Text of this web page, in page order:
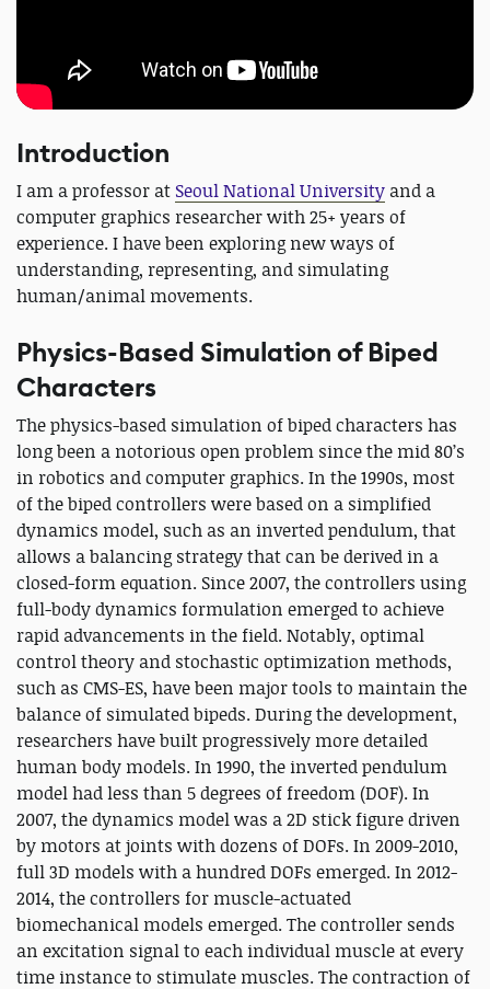
Introduction
I am a professor at Seoul National University and a
computer graphics researcher with 25+ years of
experience. I have been exploring new ways of
understanding, representing, and simulating
human/animal movements.
Physics-Based Simulation of Biped
Characters
The physics-based simulation of biped characters has
long been a notorious open problem since the mid 80’s
in robotics and computer graphics. In the 1990s, most
of the biped controllers were based on a simplified
dynamics model, such as an inverted pendulum, that
allows a balancing strategy that can be derived in a
closed-form equation. Since 2007, the controllers using
full-body dynamics formulation emerged to achieve
rapid advancements in the field. Notably, optimal
control theory and stochastic optimization methods,
such as CMS-ES, have been major tools to maintain the
balance of simulated bipeds. During the development,
researchers have built progressively more detailed
human body models. In 1990, the inverted pendulum
model had less than 5 degrees of freedom (DOF). In
2007, the dynamics model was a 2D stick figure driven
by motors at joints with dozens of DOFs. In 2009-2010,
full 3D models with a hundred DOFs emerged. In 2012-
2014, the controllers for muscle-actuated
biomechanical models emerged. The controller sends
an excitation signal to each individual muscle at every
time instance to stimulate muscles. The contraction of